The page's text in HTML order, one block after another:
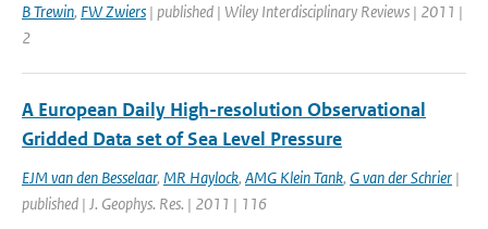
B Trewin, FW Zwiers | published | Wiley Interdisciplinary Reviews | 2011 |
2
A European Daily High-resolution Observational
Gridded Data set of Sea Level Pressure
EJM van den Besselaar, MR Haylock, AMG Klein Tank, G van der Schrier |
published | J. Geophys. Res. | 2011 | 116